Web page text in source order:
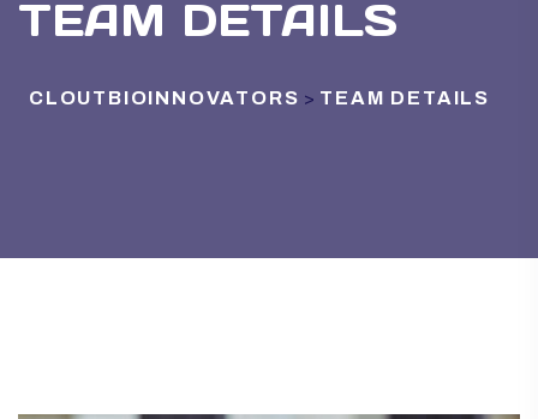
TEAM DETAILS
CLOUTBIOINNOVATORS > TEAM DETAILS